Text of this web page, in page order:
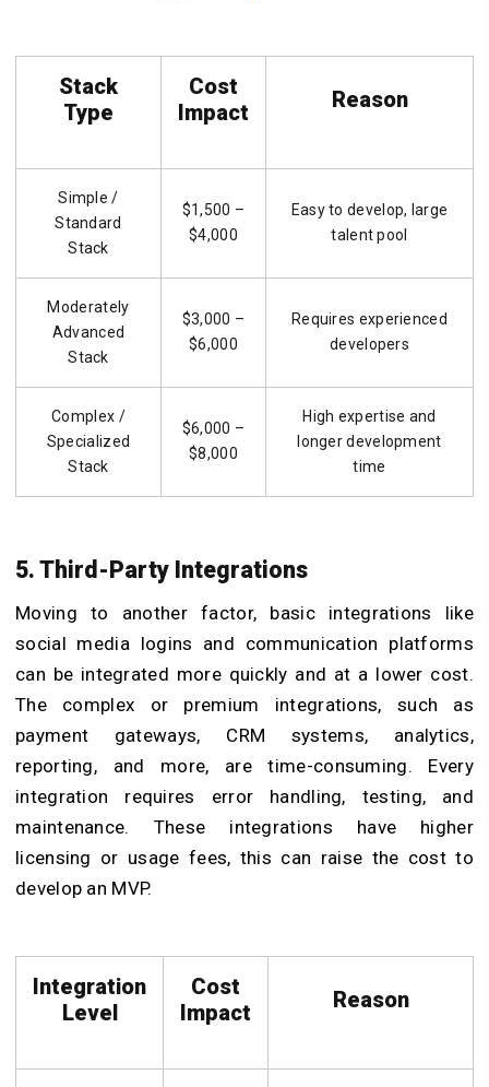
Stack
Type
Cost
Impact
Reason
Simple /
Standard
Stack
$1,500 –
$4,000
Easy to develop, large
talent pool
Moderately
Advanced
Stack
$3,000 –
$6,000
Requires experienced
developers
Complex /
Specialized
Stack
$6,000 –
$8,000
High expertise and
longer development
time
5. Third-Party Integrations
Moving to another factor, basic integrations like
social media logins and communication platforms
can be integrated more quickly and at a lower cost.
The complex or premium integrations, such as
payment gateways, CRM systems, analytics,
reporting, and more, are time-consuming. Every
integration requires error handling, testing, and
maintenance. These integrations have higher
licensing or usage fees, this can raise the cost to
develop an MVP.
Integration
Level
Cost
Impact
Reason